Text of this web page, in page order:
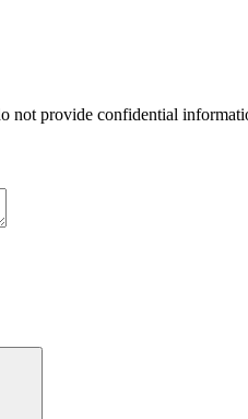
not provide confidential